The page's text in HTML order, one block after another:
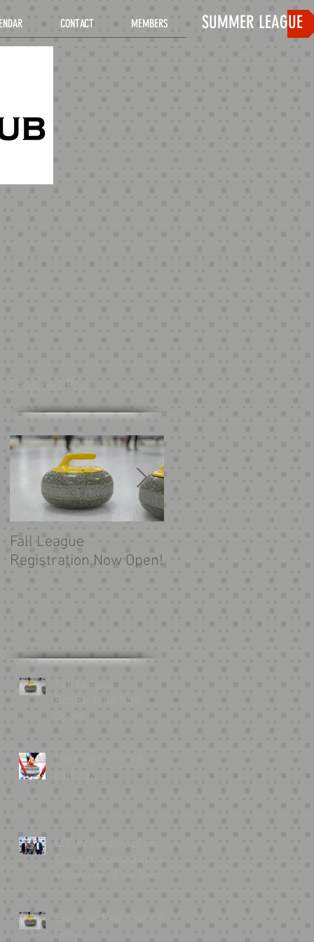
CONTACT MEMBERS SUMMER LEAGUE
Open!
curling?
LCC President, Brian
Bessert, Named 2024
Volunteer of the Year
Summer Registration
Open
Featured Posts
Fall League
Registration Now Open!